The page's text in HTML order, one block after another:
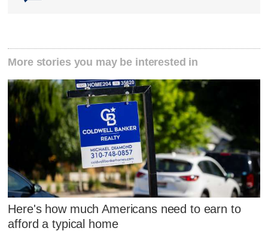
More stories you may be interested in
Here's how much Americans need to earn to
afford a typical home